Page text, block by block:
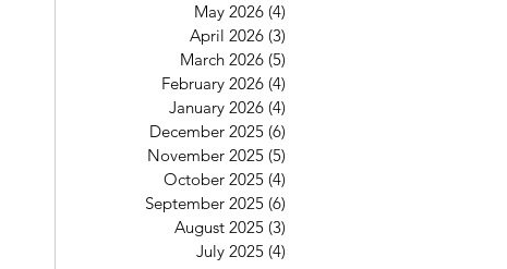
May 2026 (4)
April 2026 (3)
March 2026 (5)
February 2026 (4)
January 2026 (4)
December 2025 (6)
November 2025 (5)
October 2025 (4)
September 2025 (6)
August 2025 (3)
July 2025 (4)